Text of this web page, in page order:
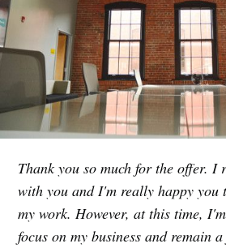
Thank you so much for the offer. I
with you and I'm really happy you
my work. However, at this time,
focus on my business and remain